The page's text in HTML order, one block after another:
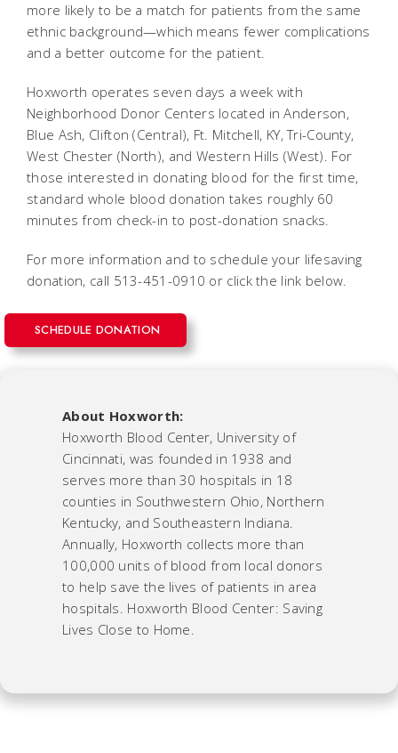
more likely to be a match for patients from the same
ethnic background—which means fewer complications
and a better outcome for the patient.
Hoxworth operates seven days a week with
Neighborhood Donor Centers located in Anderson,
Blue Ash, Clifton (Central), Ft. Mitchell, KY, Tri-County,
West Chester (North), and Western Hills (West). For
those interested in donating blood for the first time,
standard whole blood donation takes roughly 60
minutes from check-in to post-donation snacks.
For more information and to schedule your lifesaving
donation, call 513-451-0910 or click the link below.
SCHEDULE DONATION
About Hoxworth:
Hoxworth Blood Center, University of
Cincinnati, was founded in 1938 and
serves more than 30 hospitals in 18
counties in Southwestern Ohio, Northern
Kentucky, and Southeastern Indiana.
Annually, Hoxworth collects more than
100,000 units of blood from local donors
to help save the lives of patients in area
hospitals. Hoxworth Blood Center: Saving
Lives Close to Home.